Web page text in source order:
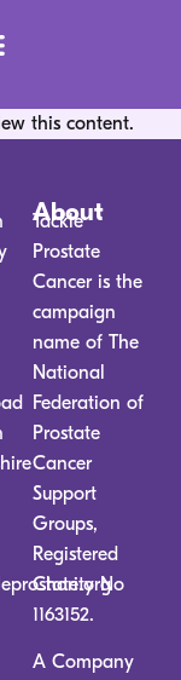
this content.
About
Tackle
Prostate
Cancer is the
campaign
name of The
National
Federation of
Prostate
Cancer
Support
Groups,
Registered
Charity No
1163152.
A Company